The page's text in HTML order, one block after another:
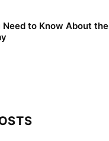
Need to Know About the